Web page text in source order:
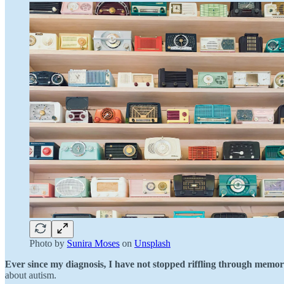
Photo by Sunira Moses on Unsplash
Ever since my diagnosis, I have not stopped riffling through
about autism.